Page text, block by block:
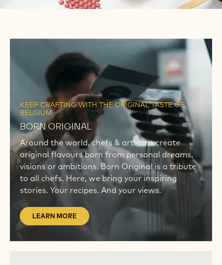
KEEP CRAFTING WITH THE ORIGINAL TASTE OF
BELGIUM
BORN ORIGINAL
Around the world, chefs & artisans create
original flavours born from personal dreams,
visions or ambitions. Born Original is a tribute
to all chefs. Here, we bring your inspiring
stories. Your recipes. And your views.
LEARN MORE
MORE